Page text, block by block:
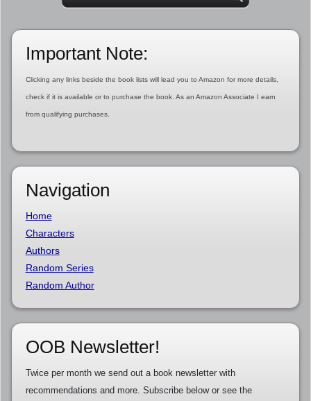
Important Note:
Clicking any links beside the book lists will lead you to Amazon for more details,
check if it is available or to purchase the book. As an Amazon Associate I earn
from qualifying purchases.
Navigation
Home
Characters
Authors
Random Series
Random Author
OOB Newsletter!
Twice per month we send out a book newsletter with
recommendations and more. Subscribe below or see the